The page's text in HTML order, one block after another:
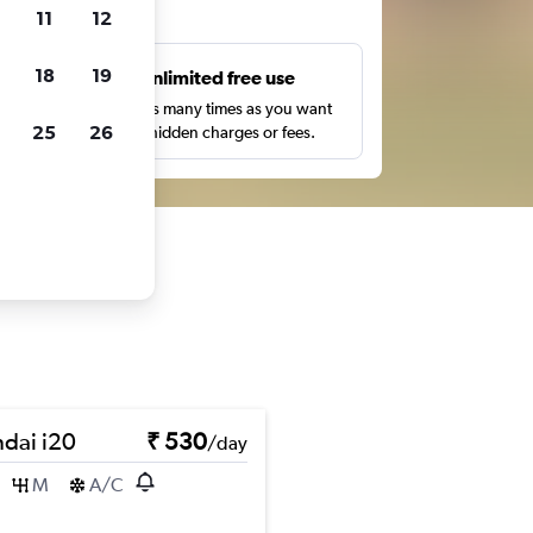
Unlimited free use
Search as many times as you want
with no hidden charges or fees.
i20 ₹ 530/day
M A/C
11 12
18 19
25 26